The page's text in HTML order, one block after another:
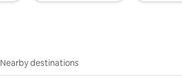
Nearby destinations